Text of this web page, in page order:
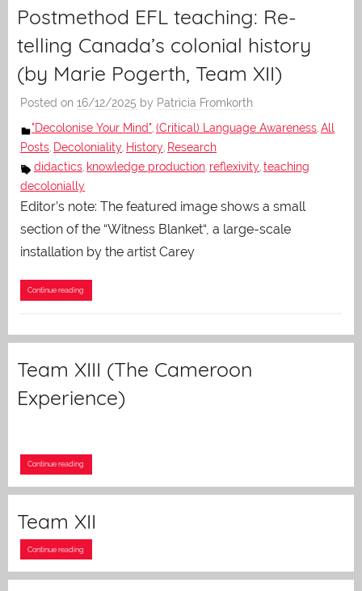
Postmethod EFL teaching: Re-
telling Canada’s colonial history
(by Marie Pogerth, Team XII)
Posted on 16/12/2025 by Patricia Fromkorth
"Decolonise Your Mind" (Critical) Language Awareness All
Posts Decoloniality History Research
didactics knowledge production reflexivity teaching
decolonially
Editor’s note: The featured image shows a small
section of the “Witness Blanket“, a large-scale
installation by the artist Carey
Continue reading
Team XIII (The Cameroon
Experience)
Continue reading
Team XII
Continue reading